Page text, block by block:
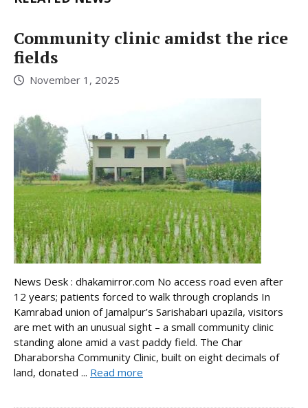
Community clinic amidst the rice
fields
November 1, 2025
News Desk : dhakamirror.com No access road even after
12 years; patients forced to walk through croplands In
Kamrabad union of Jamalpur’s Sarishabari upazila, visitors
are met with an unusual sight – a small community clinic
standing alone amid a vast paddy field. The Char
Dharaborsha Community Clinic, built on eight decimals of
land, donated ... Read more